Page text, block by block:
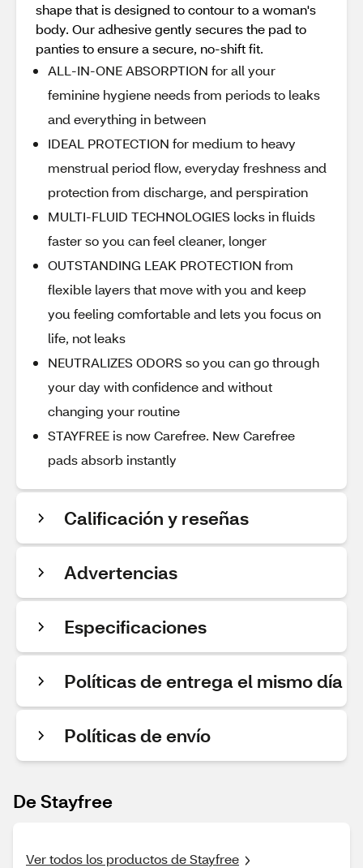
shape that is designed to contour to a woman's
body. Our adhesive gently secures the pad to
panties to ensure a secure, no-shift fit.
ALL-IN-ONE ABSORPTION for all your
feminine hygiene needs from periods to leaks
and everything in between
IDEAL PROTECTION for medium to heavy
menstrual period flow, everyday freshness and
protection from discharge, and perspiration
MULTI-FLUID TECHNOLOGIES locks in fluids
faster so you can feel cleaner, longer
OUTSTANDING LEAK PROTECTION from
flexible layers that move with you and keep
you feeling comfortable and lets you focus on
life, not leaks
NEUTRALIZES ODORS so you can go through
your day with confidence and without
changing your routine
STAYFREE is now Carefree. New Carefree
pads absorb instantly
Calificación y reseñas
Advertencias
Especificaciones
Políticas de entrega el mismo día
Políticas de envío
De Stayfree
Ver todos los productos de Stayfree